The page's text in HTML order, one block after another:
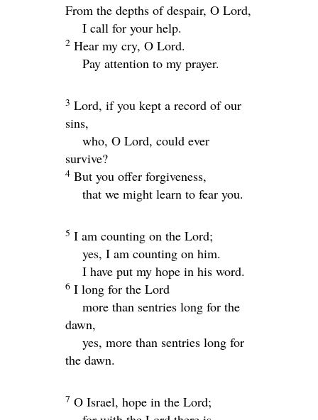
From the depths of despair, O Lord,
I call for your help.
2 Hear my cry, O Lord.
Pay attention to my prayer.
3 Lord, if you kept a record of our
sins,
who, O Lord, could ever
survive?
4 But you offer forgiveness,
that we might learn to fear you.
5 I am counting on the Lord;
yes, I am counting on him.
I have put my hope in his word.
6 I long for the Lord
more than sentries long for the
dawn,
yes, more than sentries long for
the dawn.
7 O Israel, hope in the Lord;